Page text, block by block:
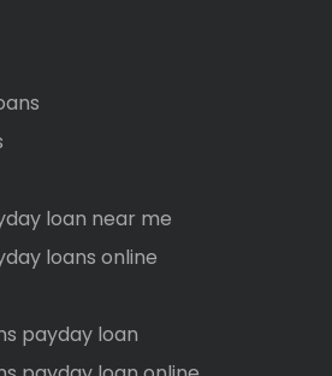
loan near me
loans online
payday loan